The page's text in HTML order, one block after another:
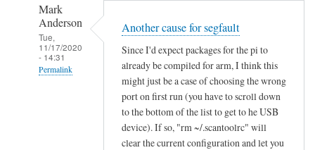
e
g
m
e
n
Mark
Anderson
Tue,
11/17/2020
- 14:31
Permalink
Another cause for segfault
Since I'd expect packages for the pi to
already be compiled for arm, I think this
might just be a case of choosing the wrong
port on first run (you have to scroll down
to the bottom of the list to get to he USB
device). If so, "rm ~/.scantoolrc" will
clear the current configuration and let you